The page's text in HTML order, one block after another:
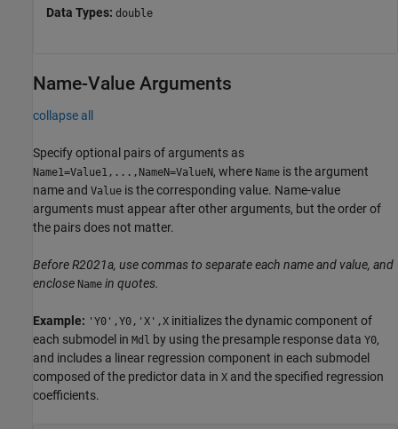
Data Types: double
Name-Value Arguments
collapse all
Specify optional pairs of arguments as
Name1=Value1,...,NameN=ValueN, where Name is the argument
name and Value is the corresponding value. Name-value
arguments must appear after other arguments, but the order of
the pairs does not matter.
Before R2021a, use commas to separate each name and value, and
enclose Name in quotes.
Example: 'Y0',Y0,'X',X initializes the dynamic component of
each submodel in Mdl by using the presample response data Y0,
and includes a linear regression component in each submodel
composed of the predictor data in X and the specified regression
coefficients.